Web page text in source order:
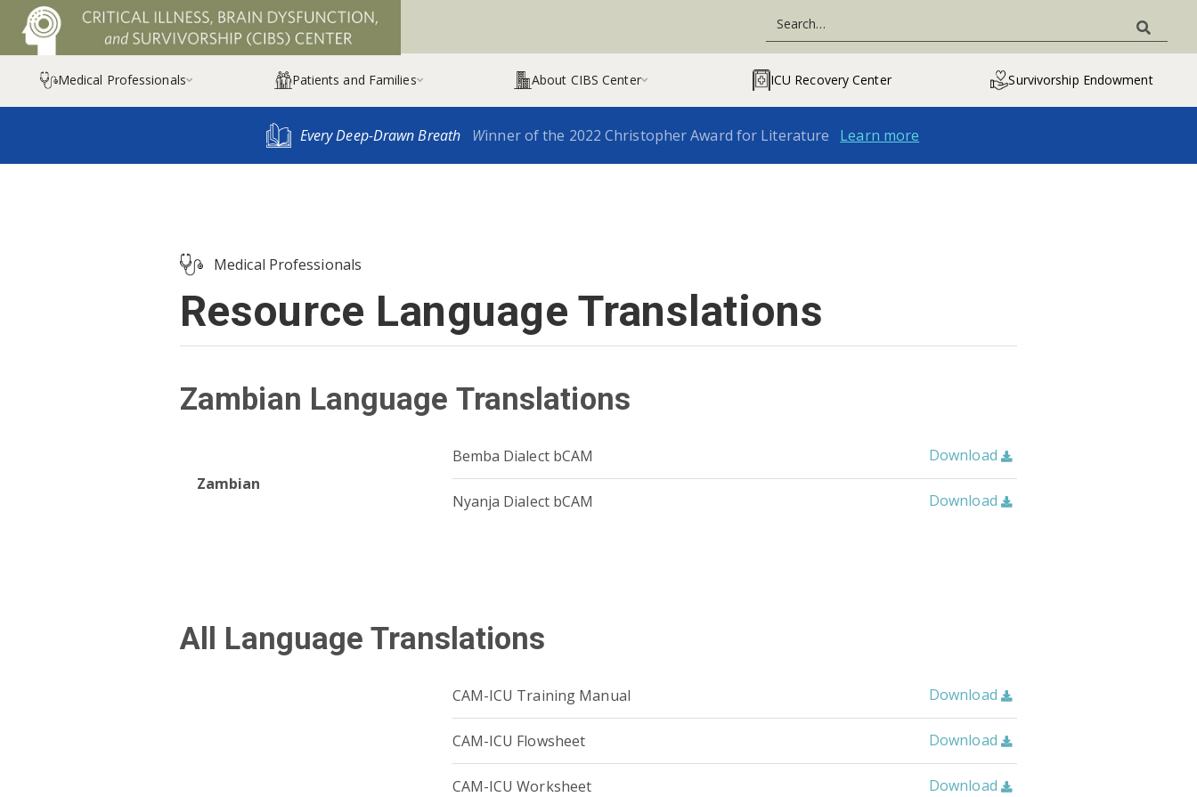
Medical Professionals Patients and Families About CIBS Center ICU Recovery Center Survivorship Endowment
Every Deep-Drawn Breath Winner of the 2022 Christopher Award for Literature Learn more
Medical Professionals
Resource Language Translations
Zambian Language Translations
Zambian
Bemba Dialect bCAM Download 
Nyanja Dialect bCAM Download 
All Language Translations
CAM-ICU Training Manual Download 
CAM-ICU Flowsheet Download 
CAM-ICU Worksheet Download 